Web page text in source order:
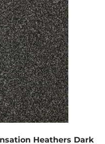
Heathers Dark